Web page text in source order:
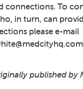
connections. To
in turn, can
please e-mail
published by